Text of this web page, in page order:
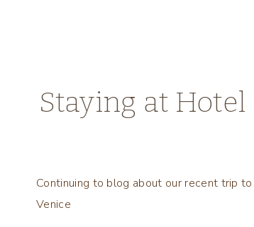
Staying at
Continuing to blog about our recent trip
Venice